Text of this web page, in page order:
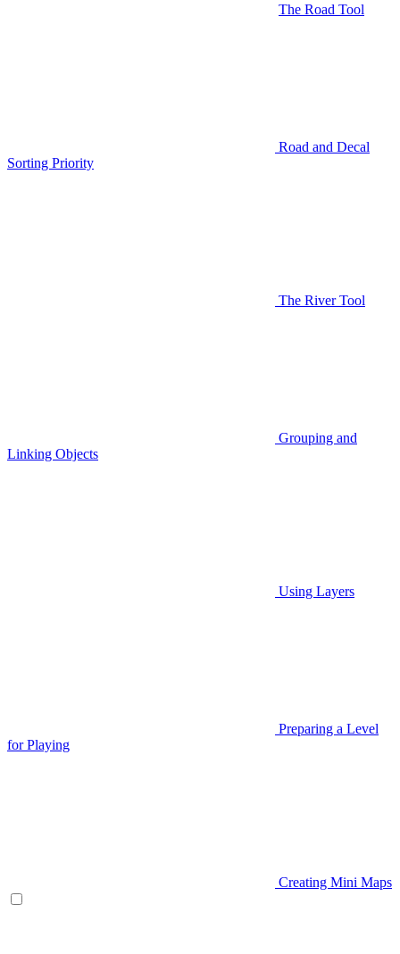
The Road Tool
Road and Decal
Sorting Priority
The River Tool
Grouping and
Linking Objects
Using Layers
Preparing a Level
for Playing
Creating Mini Maps